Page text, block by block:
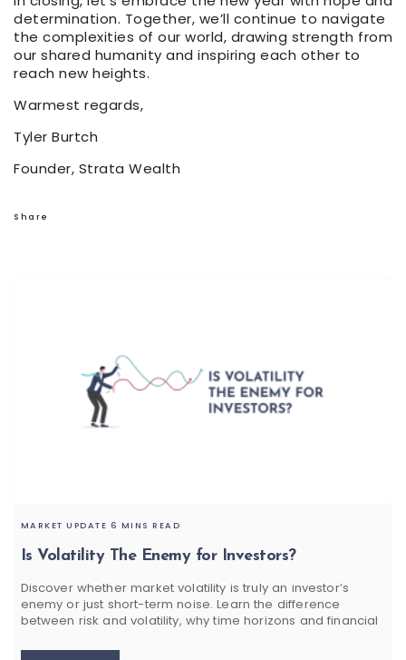
determination. Together, we’ll continue to navigate
the complexities of our world, drawing strength from
our shared humanity and inspiring each other to
reach new heights.
Warmest regards,
Tyler Burtch
Founder, Strata Wealth
Share
Is Volatility The Enemy for Investors?
MARKET UPDATE 6 MINS READ
Discover whether market volatility is truly an investor’s
enemy or just short-term noise. Learn the difference
between risk and volatility, why time horizons and financial